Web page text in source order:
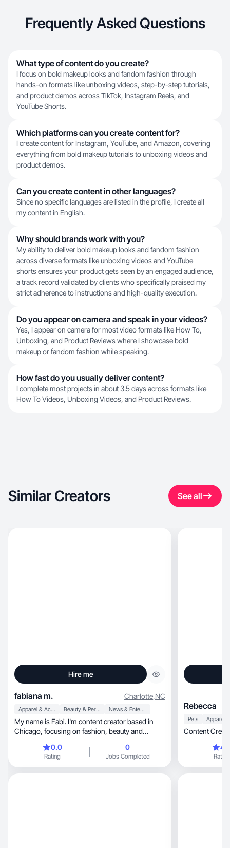
Frequently Asked Questions
What type of content do you create?
I focus on bold makeup looks and fandom fashion through
hands-on formats like unboxing videos, step-by-step tutorials,
and product demos across TikTok, Instagram Reels, and
YouTube Shorts.
Which platforms can you create content for?
I create content for Instagram, YouTube, and Amazon, covering
everything from bold makeup tutorials to unboxing videos and
product demos.
Can you create content in other languages?
Since no specific languages are listed in the profile, I create all
my content in English.
Why should brands work with you?
My ability to deliver bold makeup looks and fandom fashion
across diverse formats like unboxing videos and YouTube
shorts ensures your product gets seen by an engaged audience,
a track record validated by clients who specifically praised my
strict adherence to instructions and high-quality execution.
Do you appear on camera and speak in your videos?
Yes, I appear on camera for most video formats like How To,
Unboxing, and Product Reviews where I showcase bold
makeup or fandom fashion while speaking.
How fast do you usually deliver content?
I complete most projects in about 3.5 days across formats like
How To Videos, Unboxing Videos, and Product Reviews.
Similar Creators See all
Hire me
fabiana m. Charlotte,NC
Apparel & Accessories Beauty & Personal Care News & Entertainment
My name is Fabi. I'm content creator based in
Chicago, focusing on fashion, beauty and
0.0
Rating
0
Jobs Completed
Rebecca
Pets
Content
Rating